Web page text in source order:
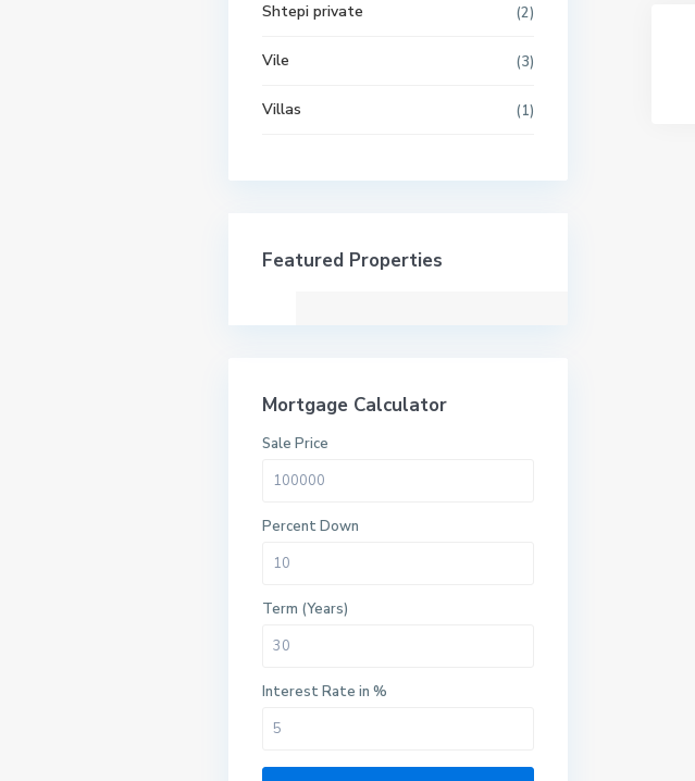
Shtepi private (2)
Vile (3)
Villas (1)
Featured Properties
Mortgage Calculator
Sale Price
Percent Down
Term (Years)
Interest Rate in %